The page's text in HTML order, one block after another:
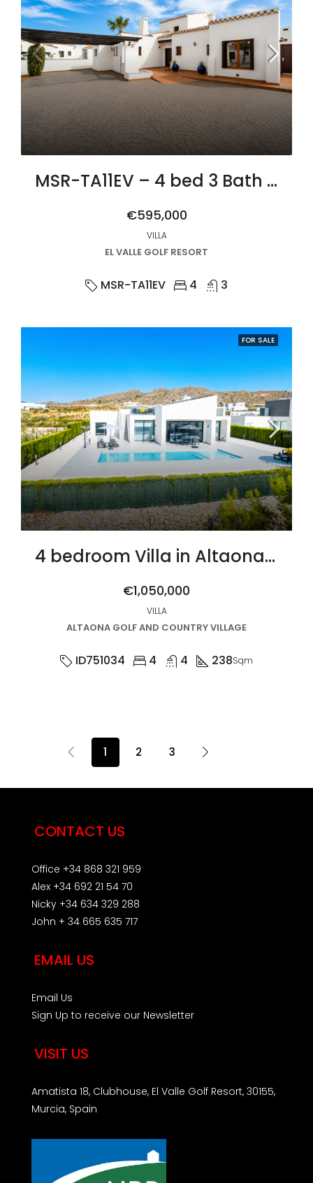
MSR-TA11EV – 4 bed 3 Bath Villa Algaba with Private Pool and Golf Views on El Valle Golf resort
€595,000
VILLA
EL VALLE GOLF RESORT
MSR-TA11EV 4 3
FOR SALE
4 bedroom Villa in Altaona Golf And Country Village
€1,050,000
VILLA
ALTAONA GOLF AND COUNTRY VILLAGE
ID751034 4 4 238Sqm
1 2 3
CONTACT US
Office +34 868 321 959
Alex +34 692 21 54 70
Nicky +34 634 329 288
John + 34 665 635 717
EMAIL US
Email Us
Sign Up to receive our Newsletter
VISIT US
Amatista 18, Clubhouse, El Valle Golf Resort, 30155,
Murcia, Spain